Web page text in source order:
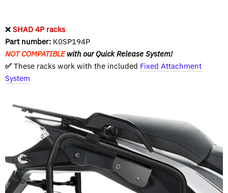
❌ SHAD 4P racks
Part number: K0SP194P
NOT COMPATIBLEwith our Quick Release System!
✅ These racks work with the included Fixed Attachment
System